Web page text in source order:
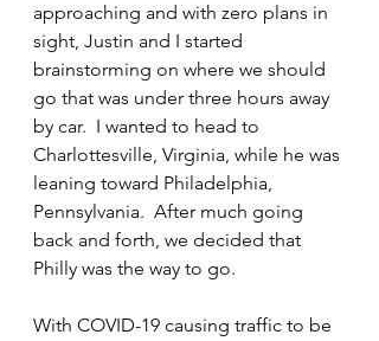
approaching and with zero plans in
sight, Justin and I started
brainstorming on where we should
go that was under three hours away
by car.  I wanted to head to
Charlottesville, Virginia, while he was
leaning toward Philadelphia,
Pennsylvania.  After much going
back and forth, we decided that
Philly was the way to go.
With COVID-19 causing traffic to be